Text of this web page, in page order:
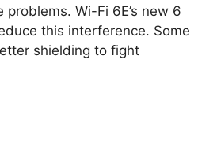
problems. Wi-Fi 6E’s new 6
this interference. Some
shielding to fight